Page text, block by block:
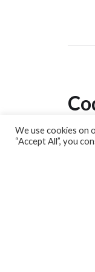
We use cookies on
“Accept All”, you